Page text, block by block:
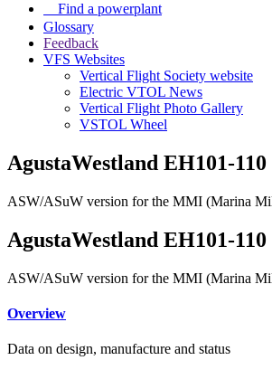
Find a powerplant
Glossary
Feedback
VFS Websites
Vertical Flight Society website
Electric VTOL News
Vertical Flight Photo Gallery
VSTOL Wheel
AgustaWestland EH101-110
ASW/ASuW version for the MMI (Marina
AgustaWestland EH101-110
ASW/ASuW version for the MMI (Marina
Overview
Data on design, manufacture and status